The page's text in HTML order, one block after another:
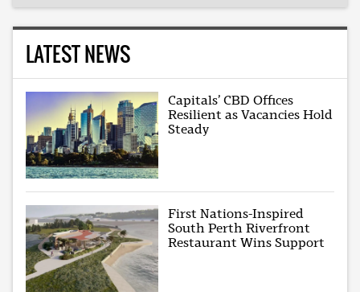
LATEST NEWS
Capitals’ CBD Offices
Resilient as Vacancies Hold
Steady
First Nations-Inspired
South Perth Riverfront
Restaurant Wins Support